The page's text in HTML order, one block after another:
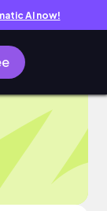
AI now!